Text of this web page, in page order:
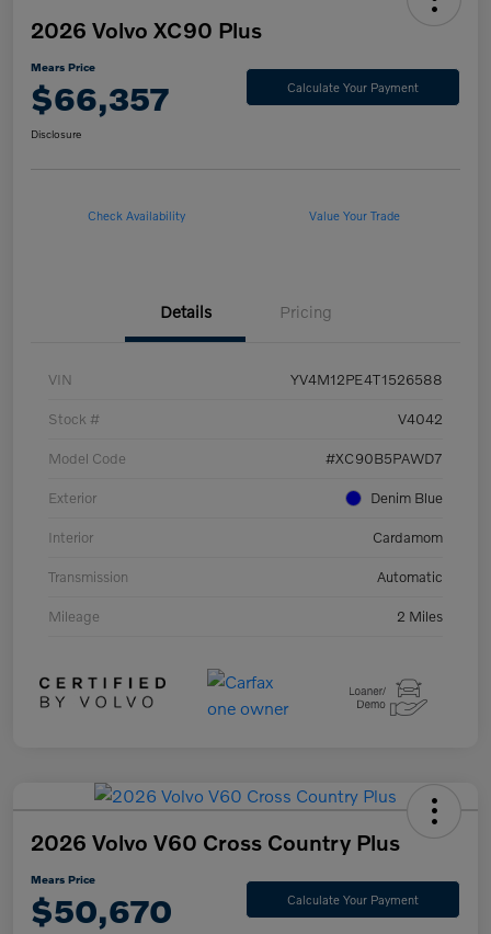
2026 Volvo XC90 Plus
Mears Price
$66,357 Calculate Your Payment
Disclosure
Check Availability Value Your Trade
Details Pricing
VIN YV4M12PE4T1526588
Stock # V4042
Model Code #XC90B5PAWD7
Exterior Denim Blue
Interior Cardamom
Transmission Automatic
Mileage 2 Miles
2026 Volvo V60 Cross Country Plus
Mears Price
$50,670 Calculate Your Payment